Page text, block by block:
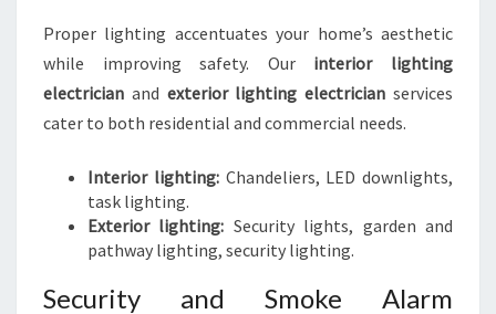
Proper lighting accentuates your home’s aesthetic
while improving safety. Our interior lighting
electrician and exterior lighting electrician services
cater to both residential and commercial needs.
Interior lighting:Chandeliers, LED downlights,
task lighting.
Exterior lighting: Security lights, garden and
pathway lighting, security lighting.
Security and Smoke Alarm